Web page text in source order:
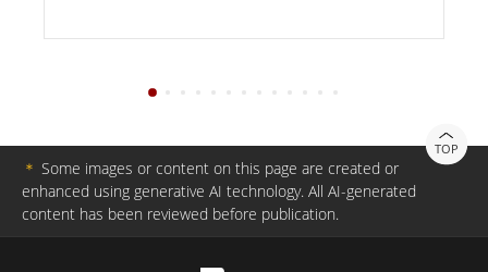
TOP
＊ Some images or content on this page are created or
enhanced using generative AI technology. All AI-generated
content has been reviewed before publication.